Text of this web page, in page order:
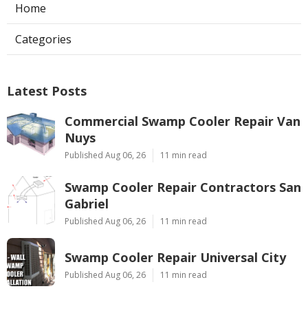
Home
Categories
Latest Posts
Commercial Swamp Cooler Repair Van
Nuys
Published Aug 06, 26 11 min read
Swamp Cooler Repair Contractors San
Gabriel
Published Aug 06, 26 11 min read
Swamp Cooler Repair Universal City
Published Aug 06, 26 11 min read